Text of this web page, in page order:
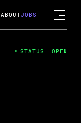
ABOUTJOBS
STATUS: OPEN